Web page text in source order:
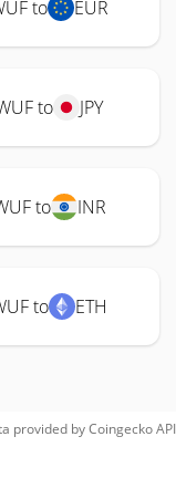
to EUR
to JPY
to INR
to ETH
provided byCoingeckoAPI